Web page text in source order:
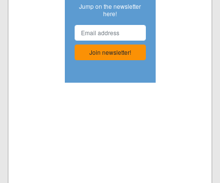
Jump on the newsletter
here!